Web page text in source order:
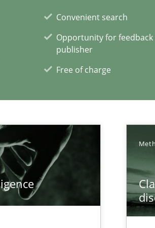
Convenient search
Opportunity for
publisher
Free of charge
Convenient search
Opportunity for